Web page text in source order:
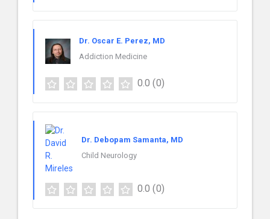
Dr. Oscar E. Perez, MD
Addiction Medicine
0.0 (0)
Dr. Debopam Samanta, MD
Child Neurology
0.0 (0)